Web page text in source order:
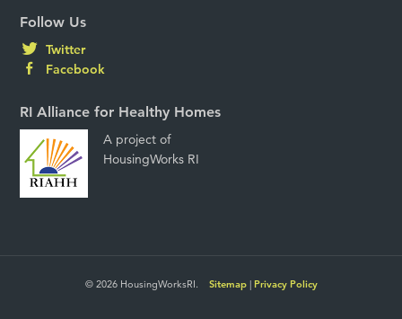
Follow Us
Twitter
Facebook
RI Alliance for Healthy Homes
A project of
HousingWorks RI
© 2026 HousingWorksRI. Sitemap | Privacy Policy